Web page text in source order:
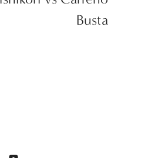
Busta